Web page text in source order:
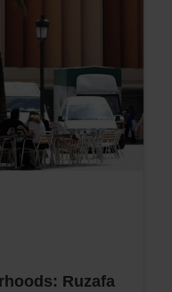
Ruzafa